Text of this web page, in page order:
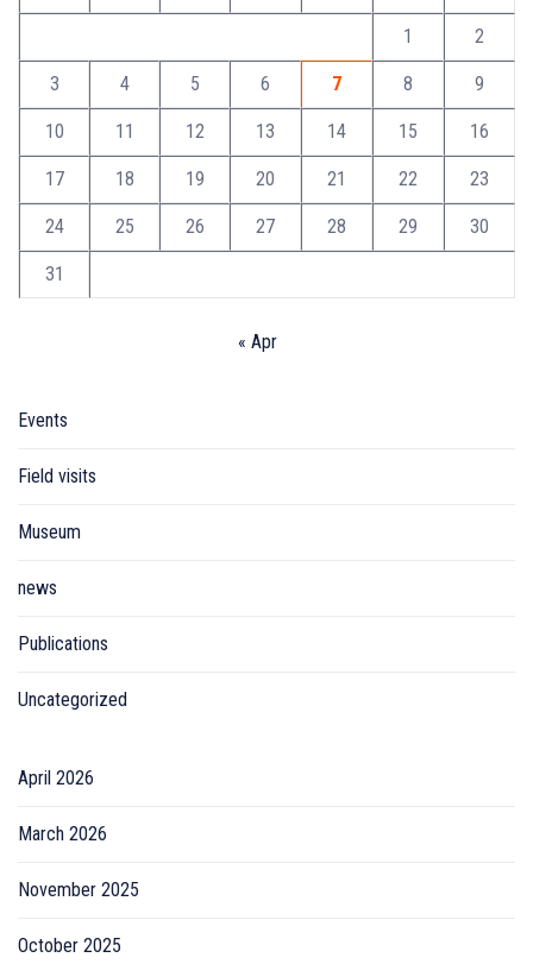
1 2
3 4 5 6 7 8 9
10 11 12 13 14 15 16
17 18 19 20 21 22 23
24 25 26 27 28 29 30
31
« Apr
Events
Field visits
Museum
news
Publications
Uncategorized
April 2026
March 2026
November 2025
October 2025